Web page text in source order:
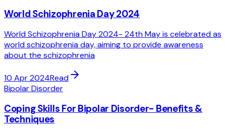
World Schizophrenia Day 2024
World Schizophrenia Day 2024- 24th May is celebrated as
world schizophrenia day, aiming to provide awareness
about the schizophrenia
10 Apr 2024Read
Bipolar Disorder
Coping Skills For Bipolar Disorder- Benefits &
Techniques